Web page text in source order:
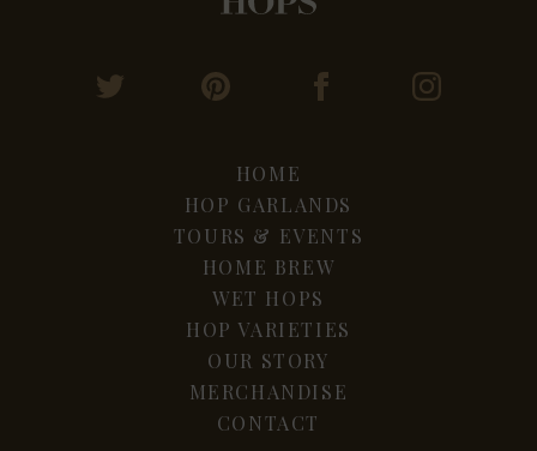
HOME
HOP GARLANDS
TOURS & EVENTS
HOME BREW
WET HOPS
HOP VARIETIES
OUR STORY
MERCHANDISE
CONTACT